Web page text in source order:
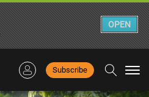
Subscribe
OPEN